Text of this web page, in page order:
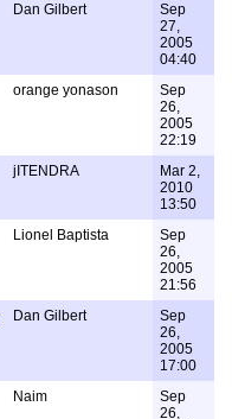
Dan Gilbert
Sep
27,
2005
04:40
orange yonason
Sep
26,
2005
22:19
jITENDRA
Mar 2,
2010
13:50
Lionel Baptista
Sep
26,
2005
21:56
Dan Gilbert
Sep
26,
2005
17:00
Naim
Sep
26,